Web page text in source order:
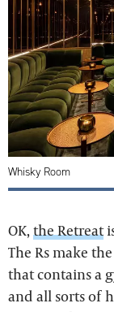
Whisky Room
OK,the Retreat
The Rs make
that contains a
and all sorts of